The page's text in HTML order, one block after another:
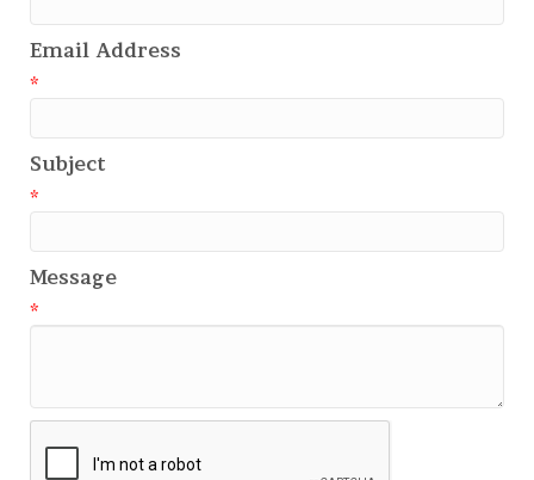
Email Address
*
Subject
*
Message
*